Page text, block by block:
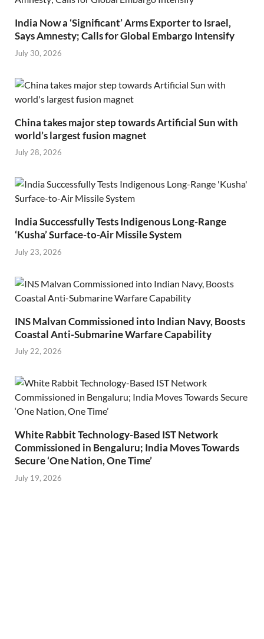
India Now a ‘Significant’ Arms Exporter to Israel,
Says Amnesty; Calls for Global Embargo Intensify
July 30, 2026
China takes major step towards Artificial Sun with
world’s largest fusion magnet
July 28, 2026
India Successfully Tests Indigenous Long-Range
‘Kusha’ Surface-to-Air Missile System
July 23, 2026
INS Malvan Commissioned into Indian Navy, Boosts
Coastal Anti-Submarine Warfare Capability
July 22, 2026
White Rabbit Technology-Based IST Network
Commissioned in Bengaluru; India Moves Towards
Secure ‘One Nation, One Time’
July 19, 2026